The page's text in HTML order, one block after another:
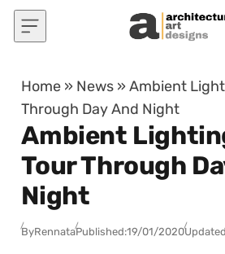
Skip to content
Home » News »Ambient
Through Day And Night
Ambient
Tour Through
Night
ByRennataPublished:19/01/2020